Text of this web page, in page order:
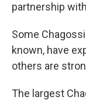
partnership
Some
known, have
others are
The largest